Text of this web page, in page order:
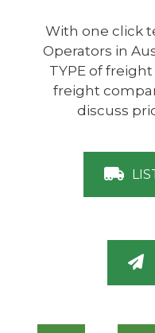
With one click
Operators in
TYPE of
freight
discuss